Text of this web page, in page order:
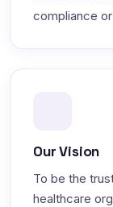
compliance
Our Vision
To be the
healthcare